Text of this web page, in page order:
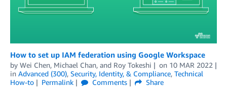
How to set up IAM federation using Google Workspace
by Wei Chen, Michael Chan, and Roy Tokeshi on 10 MAR 2022
in Advanced (300), Security, Identity, & Compliance, Technical
How-to
Permalink Comments
Share